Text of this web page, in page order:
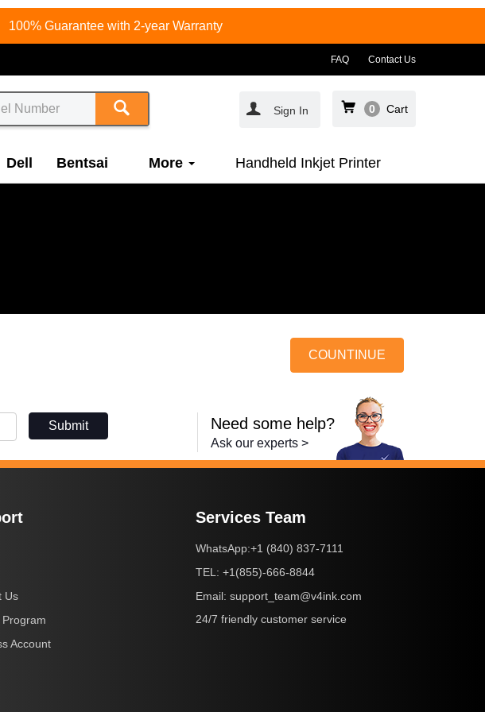
100% Guarantee with 2-year Warranty
FAQ Contact Us
Sign In 0 Cart
Dell Bentsai More Handheld Inkjet Printer
COUNTINUE
Submit Need some help?
Ask our experts >
Us
Account
Services Team
WhatsApp:+1 (840) 837-7111
TEL: +1(855)-666-8844
Email: support_team@v4ink.com
24/7 friendly customer service